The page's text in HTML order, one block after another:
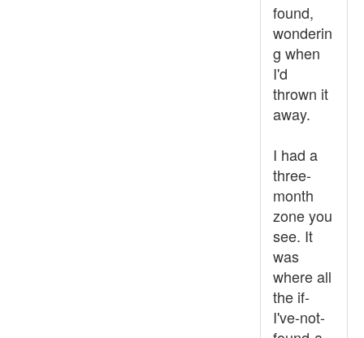
found,
wonderin
g when
I'd
thrown it
away.
I had a
three-
month
zone you
see. It
was
where all
the if-
I've-not-